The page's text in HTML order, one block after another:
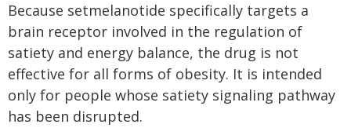
Because setmelanotide specifically targets a
brain receptor involved in the regulation of
satiety and energy balance, the drug is not
effective for all forms of obesity. It is intended
only for people whose satiety signaling pathway
has been disrupted.